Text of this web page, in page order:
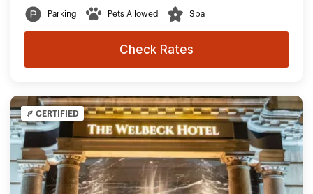
Parking Pets Allowed Spa
Check Rates
CERTIFIED